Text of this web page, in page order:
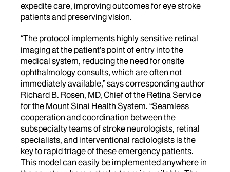
expedite care, improving outcomes for eye stroke
patients and preserving vision.
“The protocol implements highly sensitive retinal
imaging at the patient’s point of entry into the
medical system, reducing the need for onsite
ophthalmology consults, which are often not
immediately available,” says corresponding author
Richard B. Rosen, MD, Chief of the Retina Service
for the Mount Sinai Health System. “Seamless
cooperation and coordination between the
subspecialty teams of stroke neurologists, retinal
specialists, and interventional radiologists is the
key to rapid triage of these emergency patients.
This model can easily be implemented anywhere in